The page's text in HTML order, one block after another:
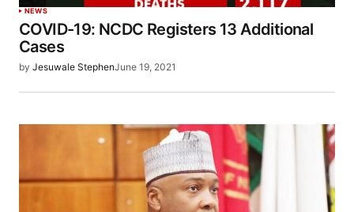
NEWS
COVID-19: NCDC Registers 13 Additional
Cases
by Jesuwale StephenJune 19, 2021